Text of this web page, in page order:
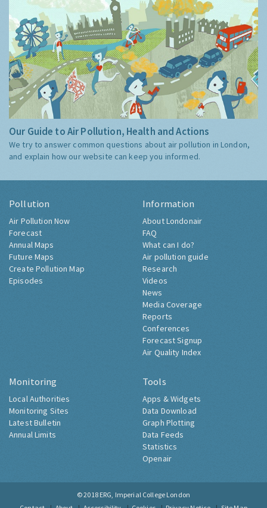
Our Guide to Air Pollution, Health and Actions
We try to answer common questions about air pollution in London,
and explain how our website can keep you informed.
Pollution
Air Pollution Now
Forecast
Annual Maps
Future Maps
Create Pollution Map
Episodes
Information
About Londonair
FAQ
What can I do?
Air pollution guide
Research
Videos
News
Media Coverage
Reports
Conferences
Forecast Signup
Air Quality Index
Monitoring
Local Authorities
Monitoring Sites
Latest Bulletin
Annual Limits
Tools
Apps & Widgets
Data Download
Graph Plotting
Data Feeds
Statistics
Openair
© 2018 ERG, Imperial College London